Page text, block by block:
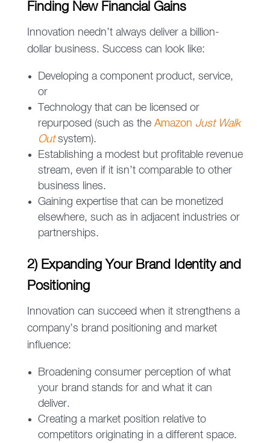
Finding New Financial Gains
Innovation needn’t always deliver a billion-
dollar business. Success can look like:
Developing a component product, service,
or
Technology that can be licensed or
repurposed (such as the Amazon Just Walk
Outsystem).
Establishing a modest but profitable revenue
stream, even if it isn’t comparable to other
business lines.
Gaining expertise that can be monetized
elsewhere, such as in adjacent industries or
partnerships.
2) Expanding Your Brand Identity and
Positioning
Innovation can succeed when it strengthens a
company’s brand positioning and market
influence:
Broadening consumer perception of what
your brand stands for and what it can
deliver.
Creating a market position relative to
competitors originating in a different space.